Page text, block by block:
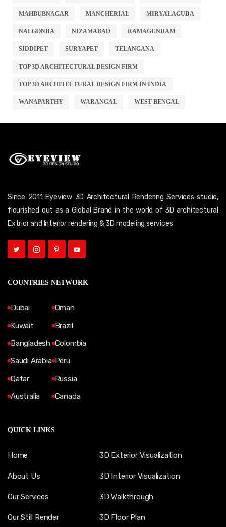
MAHBUBNAGAR MANCHERIAL MIRYALAGUDA
NALGONDA NIZAMABAD RAMAGUNDAM
SIDDIPET SURYAPET TELANGANA
TOP 3D ARCHITECTURAL DESIGN FIRM
TOP 3D ARCHITECTURAL DESIGN FIRM IN INDIA
WANAPARTHY WARANGAL WEST BENGAL
Since 2011 Eyeview 3D Architectural Rendering Services studio,
flourished out as a Global Brand in the world of 3D architectural
Extrior and Interior rendering & 3D modeling services
COUNTRIES NETWORK
Dubai
Kuwait
Bangladesh
Saudi Arabia
Qatar
Australia
Oman
Brazil
Colombia
Peru
Russia
Canada
QUICK LINKS
Home
About Us
Our Services
Our Still Render
3D Exterior Visualization
3D Interior Visualization
3D Walkthrough
3D Floor Plan